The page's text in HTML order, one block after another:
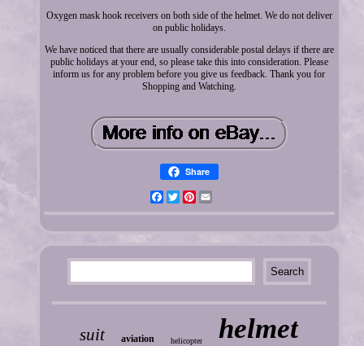
Oxygen mask hook receivers on both side of the helmet. We do not deliver
on public holidays.
We have noticed that there are usually considerable postal delays if there are
public holidays at your end, so please take this into consideration. Please
inform us for any problem before you give us feedback. Thank you for
Shopping and Watching.
Share
FacebookTwitterPinterest
suit aviation helicopter helmet